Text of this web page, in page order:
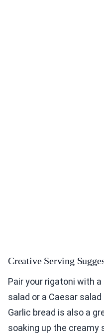
Creative Serving
Pair your rigatoni with
salad or a Caesar
Garlic bread is also a
soaking up the creamy